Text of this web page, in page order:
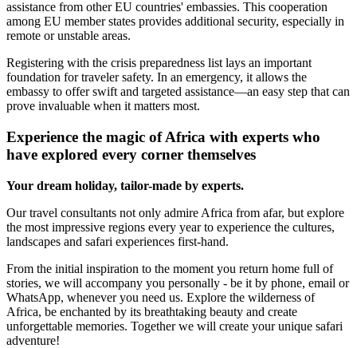
assistance from other EU countries' embassies. This cooperation
among EU member states provides additional security, especially in
remote or unstable areas.
Registering with the crisis preparedness list lays an important
foundation for traveler safety. In an emergency, it allows the
embassy to offer swift and targeted assistance—an easy step that can
prove invaluable when it matters most.
Experience the magic of Africa with experts who
have explored every corner themselves
Your dream holiday, tailor-made by experts.
Our travel consultants not only admire Africa from afar, but explore
the most impressive regions every year to experience the cultures,
landscapes and safari experiences first-hand.
From the initial inspiration to the moment you return home full of
stories, we will accompany you personally - be it by phone, email or
WhatsApp, whenever you need us. Explore the wilderness of
Africa, be enchanted by its breathtaking beauty and create
unforgettable memories. Together we will create your unique safari
adventure!